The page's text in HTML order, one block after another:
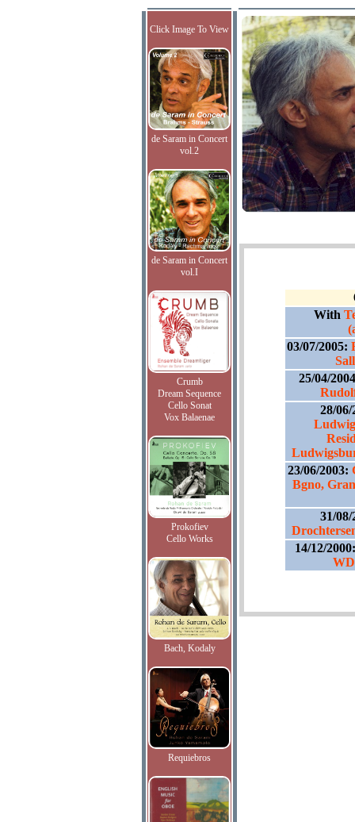
Click Image To View
de Saram in Concert
vol.2
de Saram in Concert
vol.I
Crumb
Dream Sequence
Cello Sonat
Vox Balaenae
Prokofiev
Cello Works
Bach, Kodaly
Requiebros
With
03/07/2005:
25/04/
28/
23/06/2003:
Bgno,
31/
14/12/